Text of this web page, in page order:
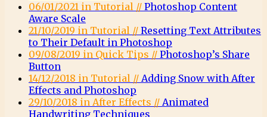
06/01/2021 in Tutorial // Photoshop Content
Aware Scale
21/10/2019 in Tutorial // Resetting Text Attributes
to Their Default in Photoshop
09/08/2019 in Quick Tips // Photoshop’s Share
Button
14/12/2018 in Tutorial // Adding Snow with After
Effects and Photoshop
29/10/2018 in After Effects // Animated
Handwriting Techniques